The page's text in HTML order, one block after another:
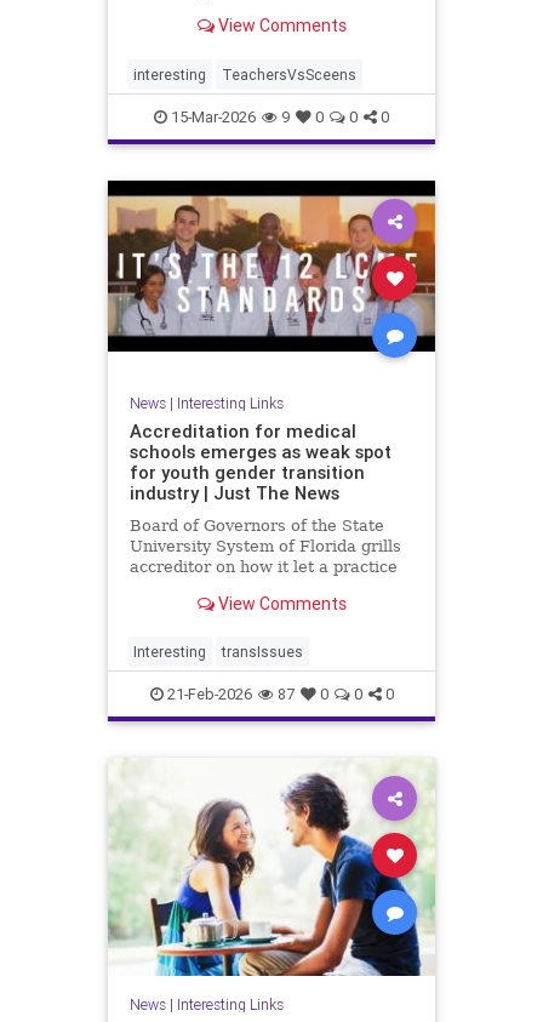
View Comments
interesting TeachersVsSceens
15-Mar-2026 9 0 0 0
News| Interesting Links
Accreditation for medical
schools emerges as weak spot
for youth gender transition
industry | Just The News
Board of Governors of the State
University System of Florida grills
accreditor on how it let a practice
irreversible consequences, become
teaching hospitals.
View Comments
Interesting transIssues
21-Feb-2026 87 0 0 0
News| Interesting Links